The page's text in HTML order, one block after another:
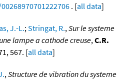
. [all data]
J.-L.;Stringat, R.,Sur le systeme
lampe a cathode creuse,C.R.
567. [all data]
,Structure de vibration du systeme